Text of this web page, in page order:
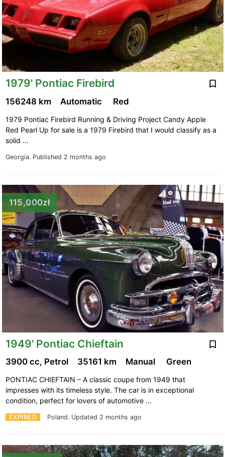
1979' Pontiac Firebird
Georgia. Published 2 months ago
156248 km Automatic Red
1979 Pontiac Firebird Running & Driving Project Candy Apple
Red Pearl Up for sale is a 1979 Firebird that I would classify as a
solid …
115,000zł
1949' Pontiac Chieftain
EXPIRED Poland. Updated 2 months ago
3900 cc, Petrol 35161 km Manual Green
PONTIAC CHIEFTAIN – A classic coupe from 1949 that
impresses with its timeless style. The car is in exceptional
condition, perfect for lovers of automotive …